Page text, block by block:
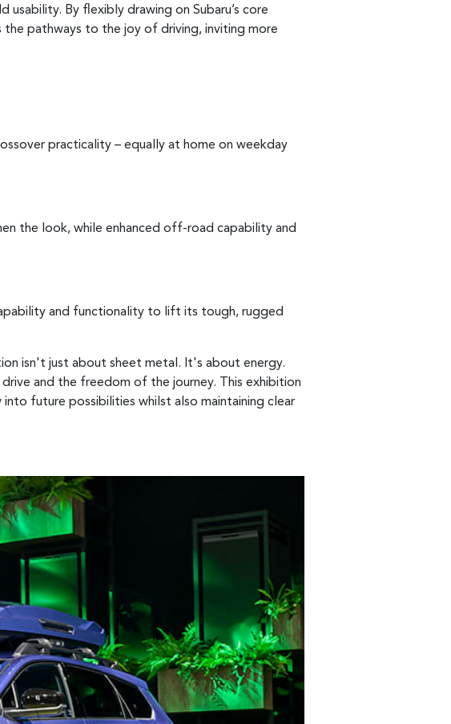
By flexibly drawing on Subaru’s core
the pathways to the joy of driving, inviting more
practicality – equally at home on weekday
the look, while enhanced off-road capability and
and functionality to lift its tough, rugged
isn't just about sheet metal. It's about energy.
and the freedom of the journey. This exhibition
future possibilities whilst also maintaining clear